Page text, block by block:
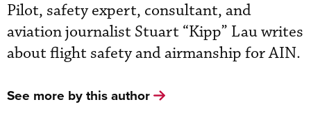
Pilot, safety expert, consultant, and
aviation journalist Stuart “Kipp” Lau writes
about flight safety and airmanship for AIN.
See more by this author